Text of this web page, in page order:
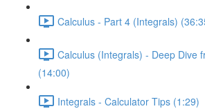
Calculus - Part 4 (Integrals)
Calculus (Integrals) - Deep Dive
(14:00)
Integrals - Calculator Tips (1:29)